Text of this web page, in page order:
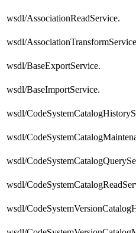
wsdl/AssociationReadService.
wsdl/
wsdl/BaseExportService.
wsdl/BaseImportService.
wsdl/
wsdl/
wsdl/
wsdl/
wsdl/